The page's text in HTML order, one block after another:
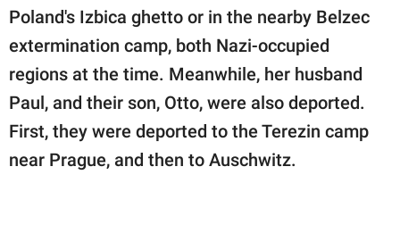
Poland's Izbica ghetto or in the nearby Belzec
extermination camp, both Nazi-occupied
regions at the time. Meanwhile, her husband
Paul, and their son, Otto, were also deported.
First, they were deported to the Terezin camp
near Prague, and then to Auschwitz.